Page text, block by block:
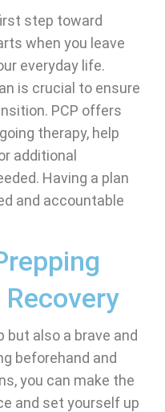
step toward
when you leave
everyday life.
is crucial to ensure
PCP offers
therapy, help
additional
Having a plan
and accountable
but also a brave and
beforehand and
you can make the
and set yourself up